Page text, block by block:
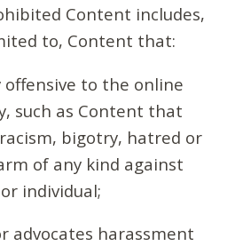
Content includes,
to, Content that:
to the online
such as Content that
bigotry, hatred or
of any kind against
individual;
advocates harassment